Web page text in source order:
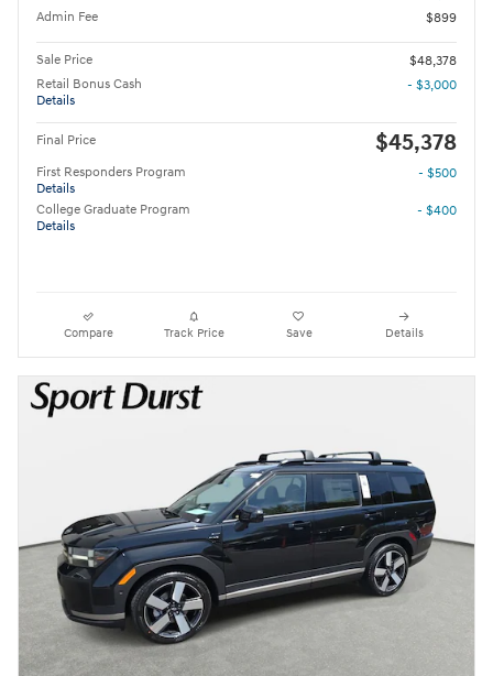
Admin Fee
$899
Sale Price
$48,378
Retail Bonus Cash
Details
- $3,000
Final Price $45,378
First Responders Program
Details
- $500
College Graduate Program
Details
- $400
Compare Track Price Save Details